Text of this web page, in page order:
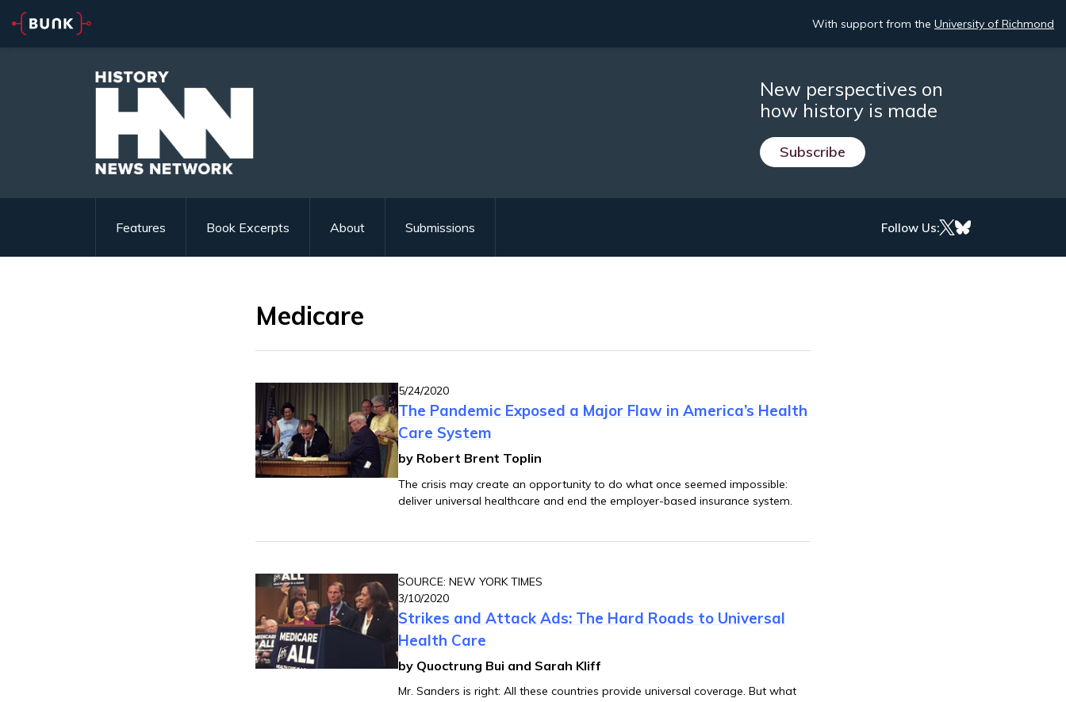
With support from the University of Richmond
New perspectives on
how history is made
Subscribe
Features Book Excerpts About Submissions Follow Us:
Medicare
5/24/2020
The Pandemic Exposed a Major Flaw in America’s Health
Care System
by Robert Brent Toplin
The crisis may create an opportunity to do what once seemed impossible:
deliver universal healthcare and end the employer-based insurance system.
SOURCE: NEW YORK TIMES
3/10/2020
Strikes and Attack Ads: The Hard Roads to Universal
Health Care
by Quoctrung Bui and Sarah Kliff
Mr. Sanders is right: All these countries provide universal coverage. But what